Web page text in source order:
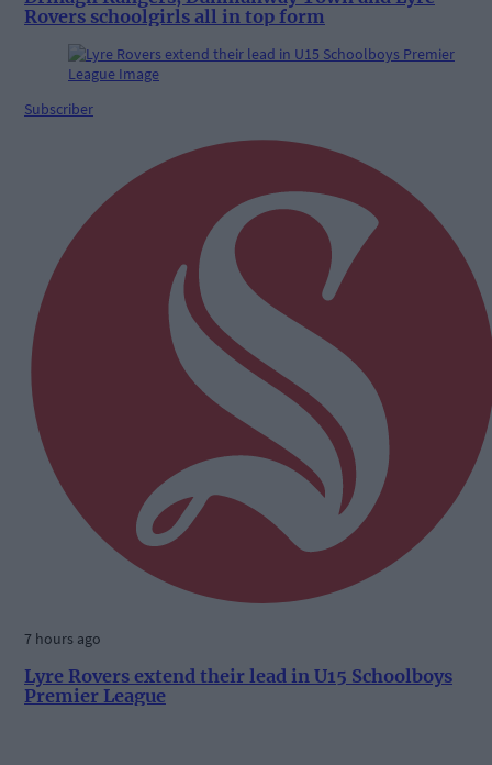
Rovers schoolgirls all in top form
Subscriber
7 hours ago
Lyre Rovers extend their lead in U15 Schoolboys
Premier League